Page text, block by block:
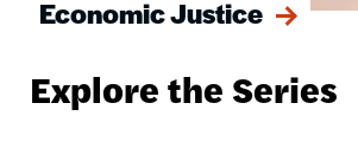
Economic Justice
Explore the Series